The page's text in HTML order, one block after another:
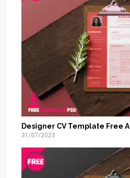
Designer CV Template Free AI
31/07/2023